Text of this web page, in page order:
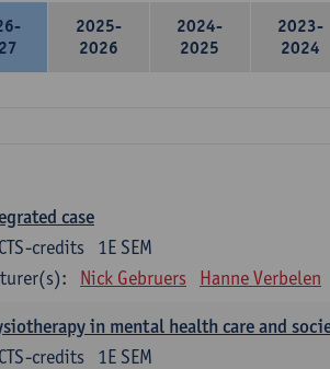
2025-
2026
2024-
2025
2023-
2024
case
1E SEM
credits
Nick Gebruers Hanne Verbelen
in mental health care and
1E SEM
credits